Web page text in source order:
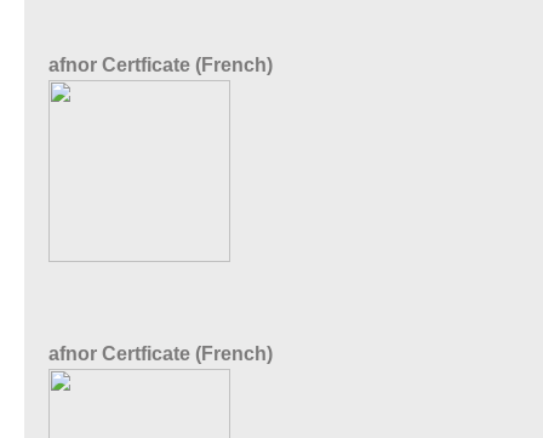
afnor Certficate (French)
afnor Certficate (French)